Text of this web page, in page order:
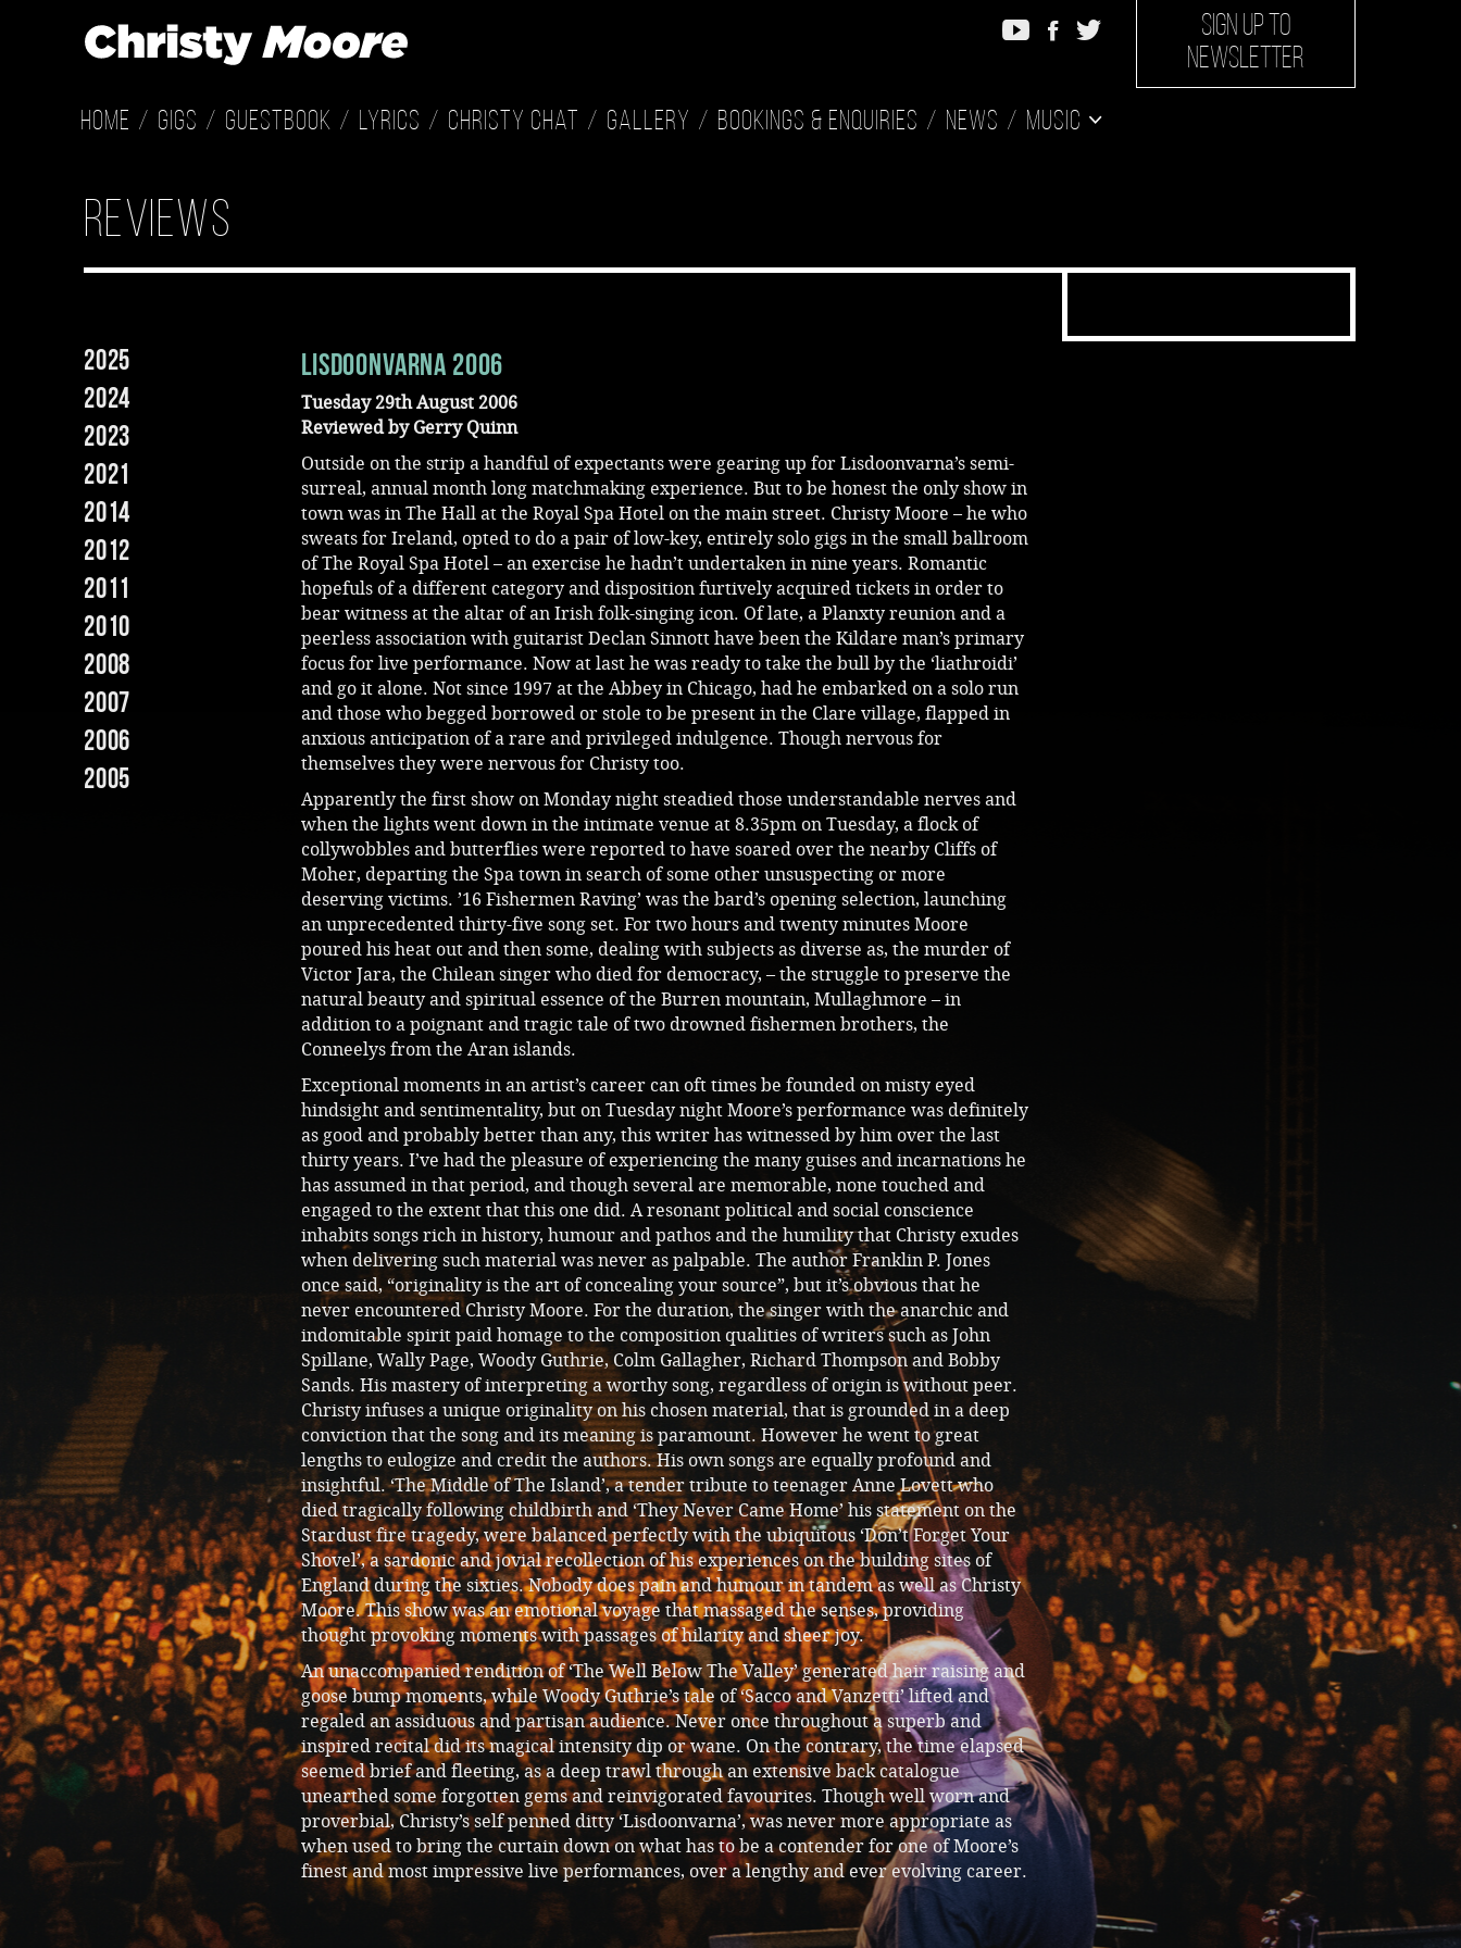
SIGN UP TO
NEWSLETTER
Home Gigs Guestbook Lyrics Christy Chat Gallery Bookings & Enquiries News Music
reviews
2025
2024
2023
2021
2014
2012
2011
2010
2008
2007
2006
2005
Lisdoonvarna 2006
Tuesday 29th August 2006
Reviewed by Gerry Quinn
Outside on the strip a handful of expectants were gearing up for Lisdoonvarna’s semi-
surreal, annual month long matchmaking experience. But to be honest the only show in
town was in The Hall at the Royal Spa Hotel on the main street. Christy Moore – he who
sweats for Ireland, opted to do a pair of low-key, entirely solo gigs in the small ballroom
of The Royal Spa Hotel – an exercise he hadn’t undertaken in nine years. Romantic
hopefuls of a different category and disposition furtively acquired tickets in order to
bear witness at the altar of an Irish folk-singing icon. Of late, a Planxty reunion and a
peerless association with guitarist Declan Sinnott have been the Kildare man’s primary
focus for live performance. Now at last he was ready to take the bull by the ‘liathroidi’
and go it alone. Not since 1997 at the Abbey in Chicago, had he embarked on a solo run
and those who begged borrowed or stole to be present in the Clare village, flapped in
anxious anticipation of a rare and privileged indulgence. Though nervous for
themselves they were nervous for Christy too.
Apparently the first show on Monday night steadied those understandable nerves and
when the lights went down in the intimate venue at 8.35pm on Tuesday, a flock of
collywobbles and butterflies were reported to have soared over the nearby Cliffs of
Moher, departing the Spa town in search of some other unsuspecting or more
deserving victims. ’16 Fishermen Raving’ was the bard’s opening selection, launching
an unprecedented thirty-five song set. For two hours and twenty minutes Moore
poured his heat out and then some, dealing with subjects as diverse as, the murder of
Victor Jara, the Chilean singer who died for democracy, – the struggle to preserve the
natural beauty and spiritual essence of the Burren mountain, Mullaghmore – in
addition to a poignant and tragic tale of two drowned fishermen brothers, the
Conneelys from the Aran islands.
Exceptional moments in an artist’s career can oft times be founded on misty eyed
hindsight and sentimentality, but on Tuesday night Moore’s performance was definitely
as good and probably better than any, this writer has witnessed by him over the last
thirty years. I’ve had the pleasure of experiencing the many guises and incarnations he
has assumed in that period, and though several are memorable, none touched and
engaged to the extent that this one did. A resonant political and social conscience
inhabits songs rich in history, humour and pathos and the humility that Christy exudes
when delivering such material was never as palpable. The author Franklin P. Jones
once said, “originality is the art of concealing your source”, but it’s obvious that he
never encountered Christy Moore. For the duration, the singer with the anarchic and
indomitable spirit paid homage to the composition qualities of writers such as John
Spillane, Wally Page, Woody Guthrie, Colm Gallagher, Richard Thompson and Bobby
Sands. His mastery of interpreting a worthy song, regardless of origin is without peer.
Christy infuses a unique originality on his chosen material, that is grounded in a deep
conviction that the song and its meaning is paramount. However he went to great
lengths to eulogize and credit the authors. His own songs are equally profound and
insightful. ‘The Middle of The Island’, a tender tribute to teenager Anne Lovett who
died tragically following childbirth and ‘They Never Came Home’ his statement on the
Stardust fire tragedy, were balanced perfectly with the ubiquitous ‘Don’t Forget Your
Shovel’, a sardonic and jovial recollection of his experiences on the building sites of
England during the sixties. Nobody does pain and humour in tandem as well as Christy
Moore. This show was an emotional voyage that massaged the senses, providing
thought provoking moments with passages of hilarity and sheer joy.
An unaccompanied rendition of ‘The Well Below The Valley’ generated hair raising and
goose bump moments, while Woody Guthrie’s tale of ‘Sacco and Vanzetti’ lifted and
regaled an assiduous and partisan audience. Never once throughout a superb and
inspired recital did its magical intensity dip or wane. On the contrary, the time elapsed
seemed brief and fleeting, as a deep trawl through an extensive back catalogue
unearthed some forgotten gems and reinvigorated favourites. Though well worn and
proverbial, Christy’s self penned ditty ‘Lisdoonvarna’, was never more appropriate as
when used to bring the curtain down on what has to be a contender for one of Moore’s
finest and most impressive live performances, over a lengthy and ever evolving career.